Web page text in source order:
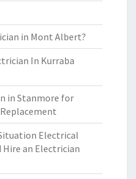
in Mont Albert?
In Kurraba
in Stanmore for
Electrical
Hire an Electrician